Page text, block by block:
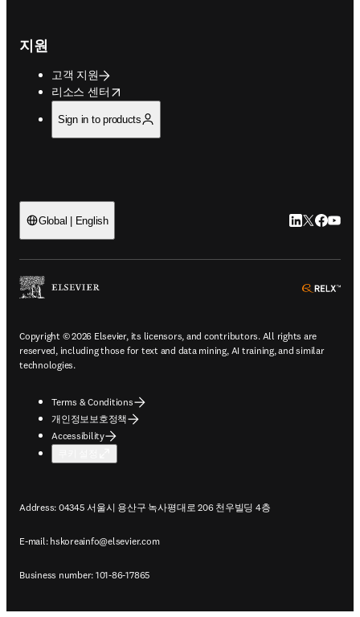
지원
고객 지원
리소스 센터
opens in new tab/window
Sign in to products
Global | English LinkedIn 새
Twitter 새
Copyright © 2026 Elsevier, its licensors, and contributors. All rights are
reserved, including those for text and data mining, AI training, and similar
technologies.
Terms & Conditions
개인정보보호정책
Accessibility
Address: 04345 서울시 용산구 녹사평대로 206 천우빌딩 4층
E-mail: hskoreainfo@elsevier.com
Business number: 101-86-17865